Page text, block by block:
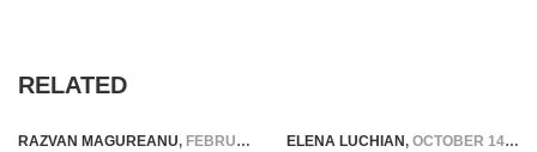
RELATED
RAZVAN MAGUREANU, FEBRUARY 13, 2024 ELENA LUCHIAN, OCTOBER 14, 2014